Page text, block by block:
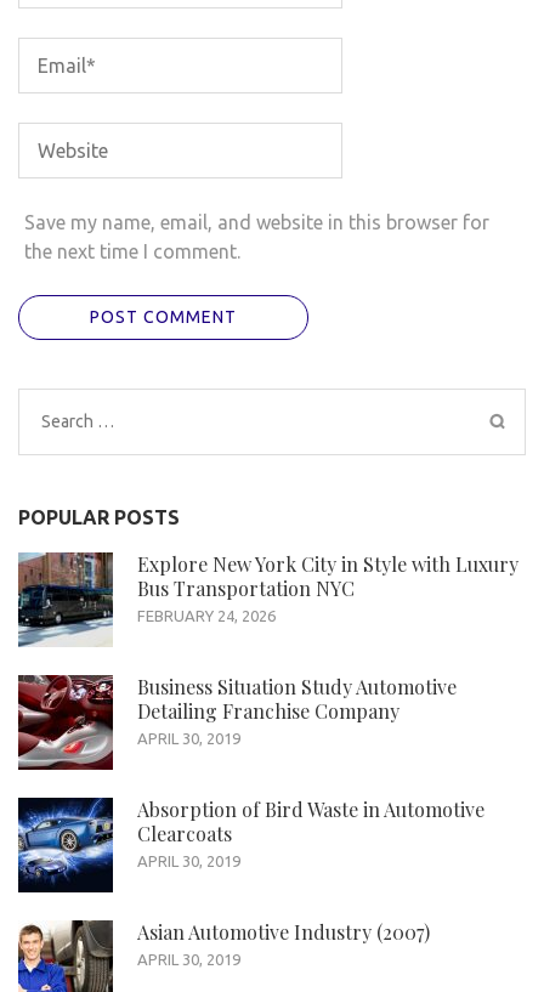
Save my name, email, and website in this browser for
the next time I comment.
Search
for:
POPULAR POSTS
Explore New York City in Style with Luxury
Bus Transportation NYC
FEBRUARY 24, 2026
Business Situation Study Automotive
Detailing Franchise Company
APRIL 30, 2019
Absorption of Bird Waste in Automotive
Clearcoats
APRIL 30, 2019
Asian Automotive Industry (2007)
APRIL 30, 2019